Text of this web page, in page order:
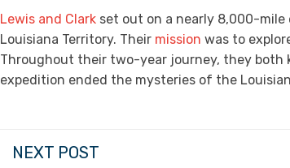
Lewis and Clark set out on a nearly 8,000-
Louisiana Territory. Their mission was to
Throughout their two-year journey, they both
expedition ended the mysteries of the
NEXT POST